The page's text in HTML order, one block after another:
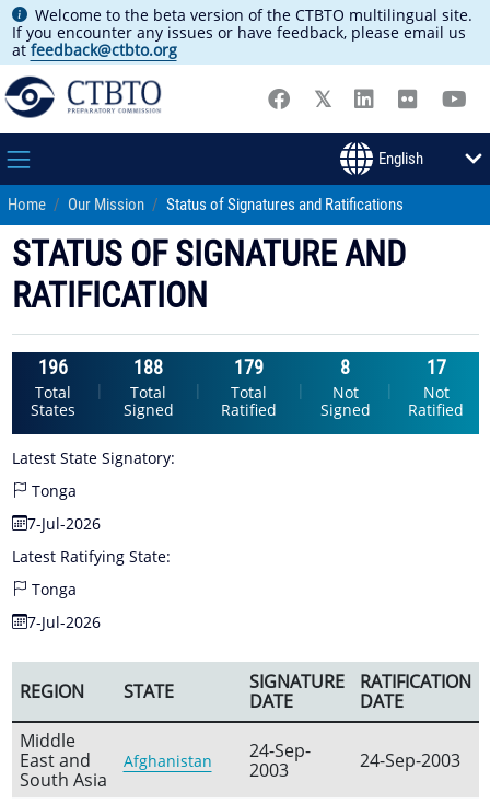
Welcome to the beta version of the CTBTO multilingual site.
If you encounter any issues or have feedback, please email us
at feedback@ctbto.org
Home Our Mission Status of Signatures and Ratifications
STATUS OF SIGNATURE AND
RATIFICATION
196
Total
States
|
188
Total
Signed
|
179
Total
Ratified
|
8
Not
Signed
|
17
Not
Ratified
Latest State Signatory:
Tonga
7-Jul-2026
Latest Ratifying State:
Tonga
7-Jul-2026
REGION STATE
SIGNATURE
DATE
RATIFICATION
DATE
Middle
East and
South Asia
Afghanistan
24-Sep-
2003
24-Sep-2003